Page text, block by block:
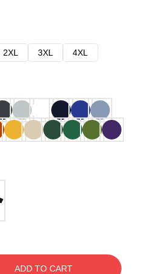
2XL 3XL
4XL
ADD TO CART